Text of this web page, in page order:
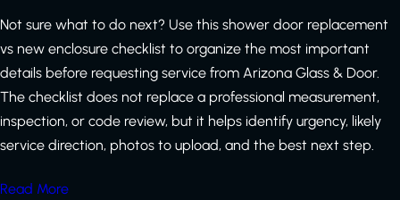
Not sure what to do next? Use this shower door replacement
vs new enclosure checklist to organize the most important
details before requesting service from Arizona Glass & Door.
The checklist does not replace a professional measurement,
inspection, or code review, but it helps identify urgency, likely
service direction, photos to upload, and the best next step.
Read More